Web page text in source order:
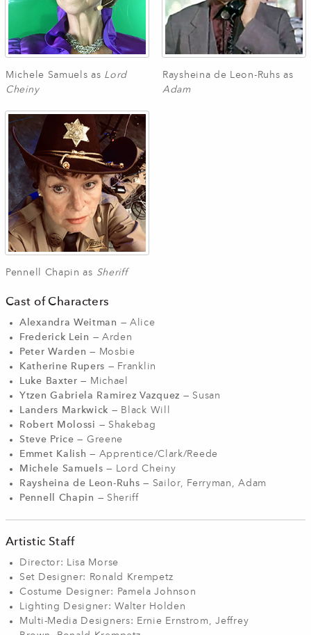
Michele Samuels as Lord
Cheiny
Raysheina de Leon-Ruhs as
Adam
Pennell Chapin as Sheriff
Cast of Characters
Alexandra Weitman — Alice
Frederick Lein — Arden
Peter Warden — Mosbie
Katherine Rupers — Franklin
Luke Baxter — Michael
Ytzen Gabriela Ramirez Vazquez — Susan
Landers Markwick — Black Will
Robert Molossi — Shakebag
Steve Price — Greene
Emmet Kalish — Apprentice/Clark/Reede
Michele Samuels — Lord Cheiny
Raysheina de Leon-Ruhs — Sailor, Ferryman, Adam
Pennell Chapin — Sheriff
Artistic Staff
Director: Lisa Morse
Set Designer: Ronald Krempetz
Costume Designer: Pamela Johnson
Lighting Designer: Walter Holden
Multi-Media Designers: Ernie Ernstrom, Jeffrey